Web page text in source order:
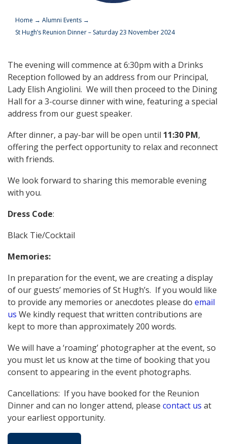
Home → Alumni Events →
St Hugh’s Reunion Dinner – Saturday 23 November 2024
The evening will commence at 6:30pm with a Drinks
Reception followed by an address from our Principal,
Lady Elish Angiolini. We will then proceed to the Dining
Hall for a 3-course dinner with wine, featuring a special
address from our guest speaker.
After dinner, a pay-bar will be open until 11:30 PM,
offering the perfect opportunity to relax and reconnect
with friends.
We look forward to sharing this memorable evening
with you.
Dress Code:
Black Tie/Cocktail
Memories:
In preparation for the event, we are creating a display
of our guests’ memories of St Hugh’s. If you would like
to provide any memories or anecdotes please do email
us We kindly request that written contributions are
kept to more than approximately 200 words.
We will have a ‘roaming’ photographer at the event, so
you must let us know at the time of booking that you
consent to appearing in the event photographs.
Cancellations: If you have booked for the Reunion
Dinner and can no longer attend, please contact us at
your earliest opportunity.